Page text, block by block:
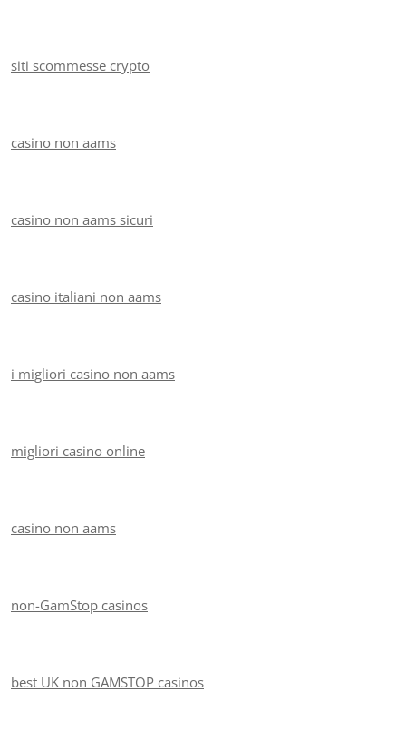
siti scommesse crypto
casino non aams
casino non aams sicuri
casino italiani non aams
i migliori casino non aams
migliori casino online
casino non aams
non-GamStop casinos
best UK non GAMSTOP casinos